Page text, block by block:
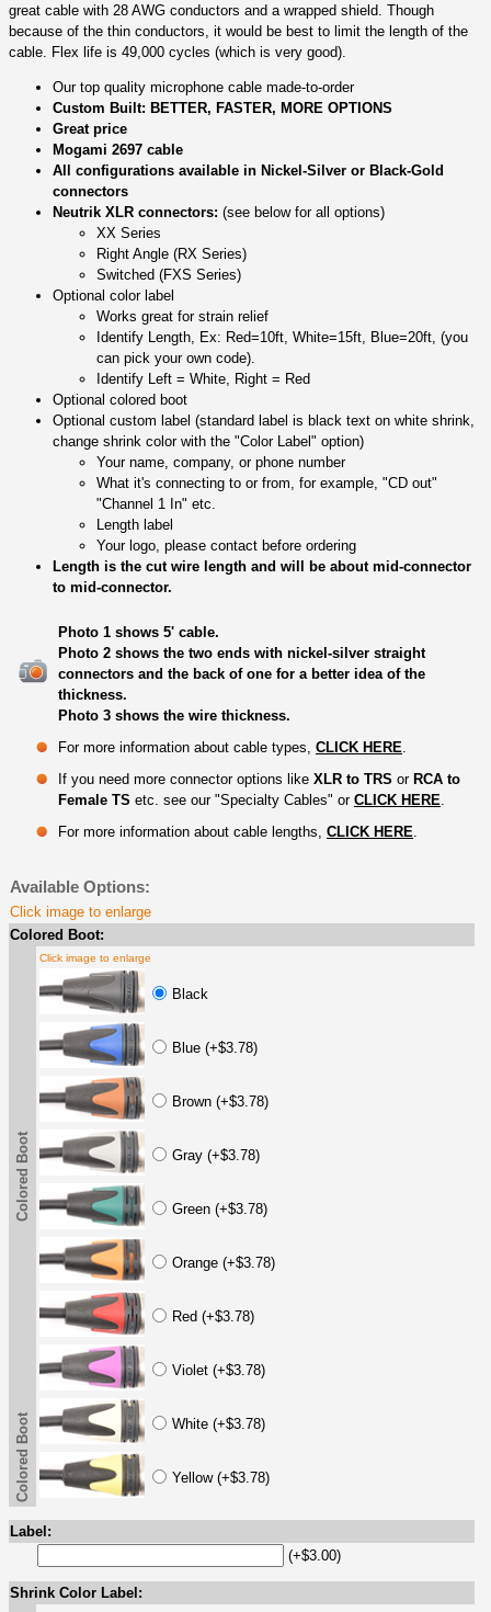
great cable with 28 AWG conductors and a wrapped shield. Though
because of the thin conductors, it would be best to limit the length of the
cable. Flex life is 49,000 cycles (which is very good).
Our top quality microphone cable made-to-order
Custom Built: BETTER, FASTER, MORE OPTIONS
Great price
Mogami 2697 cable
All configurations available in Nickel-Silver or Black-Gold
connectors
Neutrik XLR connectors: (see below for all options)
XX Series
Right Angle (RX Series)
Switched (FXS Series)
Optional color label
Works great for strain relief
Identify Length, Ex: Red=10ft, White=15ft, Blue=20ft, (you
can pick your own code).
Identify Left = White, Right = Red
Optional colored boot
Optional custom label (standard label is black text on white shrink,
change shrink color with the "Color Label" option)
Your name, company, or phone number
What it's connecting to or from, for example, "CD out"
"Channel 1 In" etc.
Length label
Your logo, please contact before ordering
Length is the cut wire length and will be about mid-connector
to mid-connector.
Photo 1 shows 5' cable.
Photo 2 shows the two ends with nickel-silver straight
connectors and the back of one for a better idea of the
thickness.
Photo 3 shows the wire thickness.
For more information about cable types, CLICK HERE
If you need more connector options like XLR to TRS or RCA to
Female TS etc. see our "Specialty Cables" or CLICK HERE
For more information about cable lengths, CLICK HERE
Available Options:
Click image to enlarge
Colored Boot:
Colored Boot
Click image to enlarge
Black
Blue (+$3.78)
Brown (+$3.78)
Gray (+$3.78)
Green (+$3.78)
Orange (+$3.78)
Red (+$3.78)
Violet (+$3.78)
White (+$3.78)
Yellow (+$3.78)
Colored Boot
Label:
(+$3.00)
Shrink Color Label: